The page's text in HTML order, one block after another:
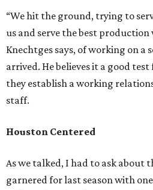
“We hit the ground, trying to
us and serve the best production
Knechtges says, of working on a
arrived. He believes it a good
they establish a working
staff.
Houston Centered
As we talked, I had to ask about
garnered for last season with